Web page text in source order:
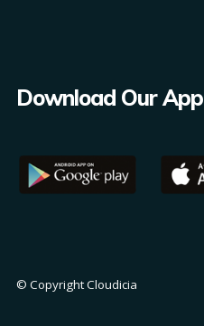
Download Our App
© Copyright Cloudicia